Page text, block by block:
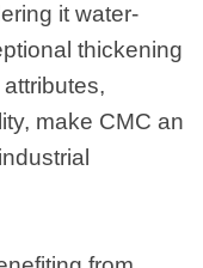
it water-
thickening
make CMC an